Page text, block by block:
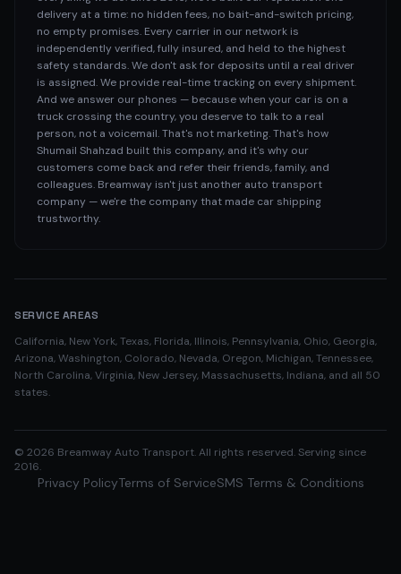
delivery at a time: no hidden fees, no bait-and-switch pricing,
no empty promises. Every carrier in our network is
independently verified, fully insured, and held to the highest
safety standards. We don't ask for deposits until a real driver
is assigned. We provide real-time tracking on every shipment.
And we answer our phones — because when your car is on a
truck crossing the country, you deserve to talk to a real
person, not a voicemail. That's not marketing. That's how
Shumail Shahzad built this company, and it's why our
customers come back and refer their friends, family, and
colleagues. Breamway isn't just another auto transport
company — we're the company that made car shipping
trustworthy.
SERVICE AREAS
California, New York, Texas, Florida, Illinois, Pennsylvania, Ohio, Georgia,
Arizona, Washington, Colorado, Nevada, Oregon, Michigan, Tennessee,
North Carolina, Virginia, New Jersey, Massachusetts, Indiana, and all 50
states.
© 2026 Breamway Auto Transport. All rights reserved. Serving since
2016.
Privacy PolicyTerms of ServiceSMS Terms & Conditions